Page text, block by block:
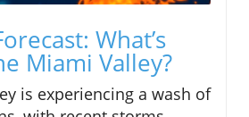
What’s
Miami Valley?
is experiencing a wash of